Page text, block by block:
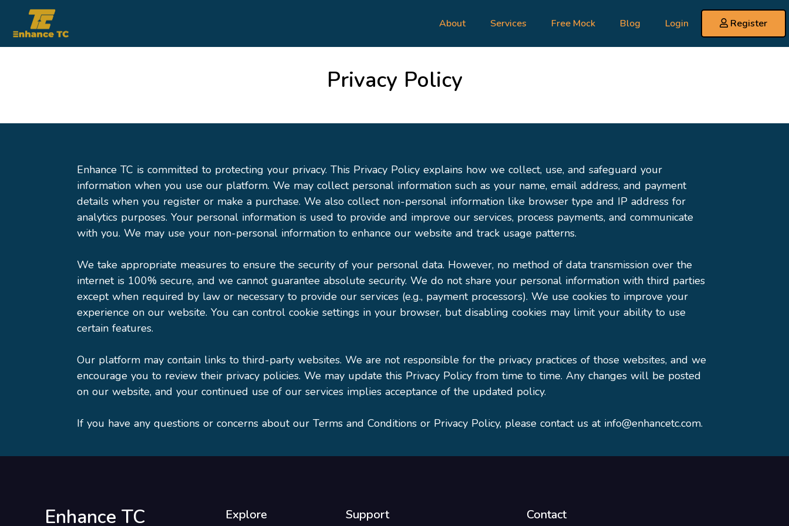
About Services Free Mock Blog Login Register
Privacy Policy
Enhance TC is committed to protecting your privacy. This Privacy Policy explains how we collect, use, and safeguard your
information when you use our platform. We may collect personal information such as your name, email address, and payment
details when you register or make a purchase. We also collect non-personal information like browser type and IP address for
analytics purposes. Your personal information is used to provide and improve our services, process payments, and communicate
with you. We may use your non-personal information to enhance our website and track usage patterns.
We take appropriate measures to ensure the security of your personal data. However, no method of data transmission over the
internet is 100% secure, and we cannot guarantee absolute security. We do not share your personal information with third parties
except when required by law or necessary to provide our services (e.g., payment processors). We use cookies to improve your
experience on our website. You can control cookie settings in your browser, but disabling cookies may limit your ability to use
certain features.
Our platform may contain links to third-party websites. We are not responsible for the privacy practices of those websites, and we
encourage you to review their privacy policies. We may update this Privacy Policy from time to time. Any changes will be posted
on our website, and your continued use of our services implies acceptance of the updated policy.
If you have any questions or concerns about our Terms and Conditions or Privacy Policy, please contact us at info@enhancetc.com.
Enhance TC Explore Support Contact